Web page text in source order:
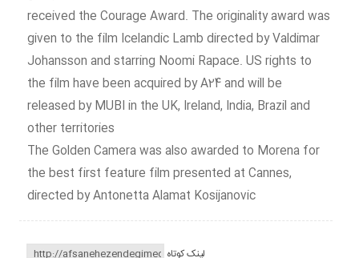
received the Courage Award. The originality award was
given to the film Icelandic Lamb directed by Valdimar
Johansson and starring Noomi Rapace. US rights to
the film have been acquired by A24 and will be
released by MUBI in the UK, Ireland, India, Brazil and
other territories
The Golden Camera was also awarded to Morena for
the best first feature film presented at Cannes,
directed by Antonetta Alamat Kosijanovic
لینک کوتاه